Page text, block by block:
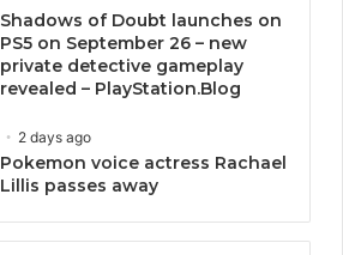
Shadows of Doubt launches on
PS5 on September 26 – new
private detective gameplay
revealed – PlayStation.Blog
2 days ago
Pokemon voice actress Rachael
Lillis passes away